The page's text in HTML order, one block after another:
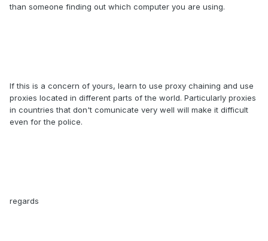
than someone finding out which computer you are using.
If this is a concern of yours, learn to use proxy chaining and use
proxies located in different parts of the world. Particularly proxies
in countries that don't comunicate very well will make it difficult
even for the police.
regards